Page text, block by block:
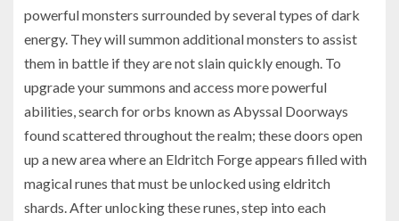
powerful monsters surrounded by several types of dark
energy. They will summon additional monsters to assist
them in battle if they are not slain quickly enough. To
upgrade your summons and access more powerful
abilities, search for orbs known as Abyssal Doorways
found scattered throughout the realm; these doors open
up a new area where an Eldritch Forge appears filled with
magical runes that must be unlocked using eldritch
shards. After unlocking these runes, step into each